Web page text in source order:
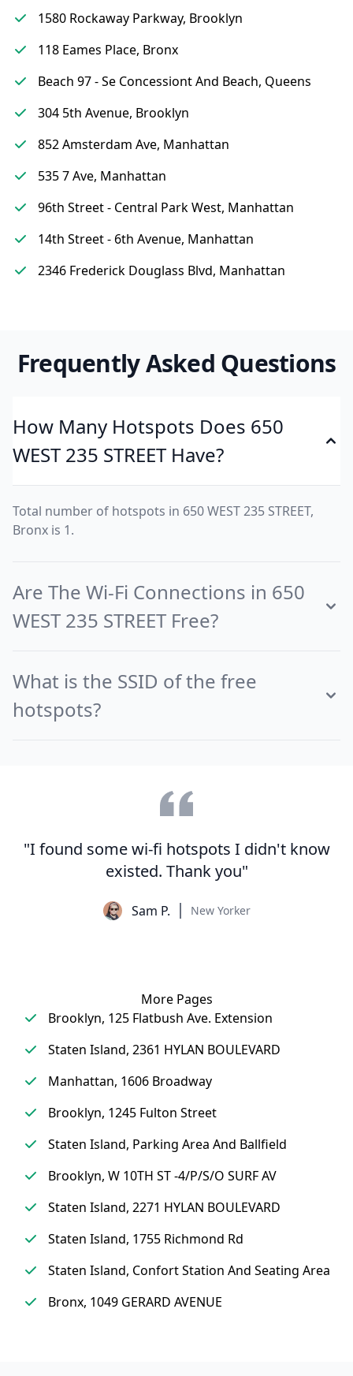
1580 Rockaway Parkway, Brooklyn
118 Eames Place, Bronx
Beach 97 - Se Concessiont And Beach, Queens
304 5th Avenue, Brooklyn
852 Amsterdam Ave, Manhattan
535 7 Ave, Manhattan
96th Street - Central Park West, Manhattan
14th Street - 6th Avenue, Manhattan
2346 Frederick Douglass Blvd, Manhattan
Frequently Asked Questions
How Many Hotspots Does 650
WEST 235 STREET Have?
Total number of hotspots in 650 WEST 235 STREET,
Bronx is 1.
Are The Wi-Fi Connections in 650
WEST 235 STREET Free?
What is the SSID of the free
hotspots?
"I found some wi-fi hotspots I didn't know
existed. Thank you"
Sam P. New Yorker
More Pages
Brooklyn, 125 Flatbush Ave. Extension
Staten Island, 2361 HYLAN BOULEVARD
Manhattan, 1606 Broadway
Brooklyn, 1245 Fulton Street
Staten Island, Parking Area And Ballfield
Brooklyn, W 10TH ST -4/P/S/O SURF AV
Staten Island, 2271 HYLAN BOULEVARD
Staten Island, 1755 Richmond Rd
Staten Island, Confort Station And Seating Area
Bronx, 1049 GERARD AVENUE